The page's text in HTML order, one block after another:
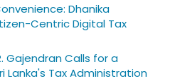
Dhanika
Centric Digital Tax
Gajendran Calls for a
Lanka's Tax Administration